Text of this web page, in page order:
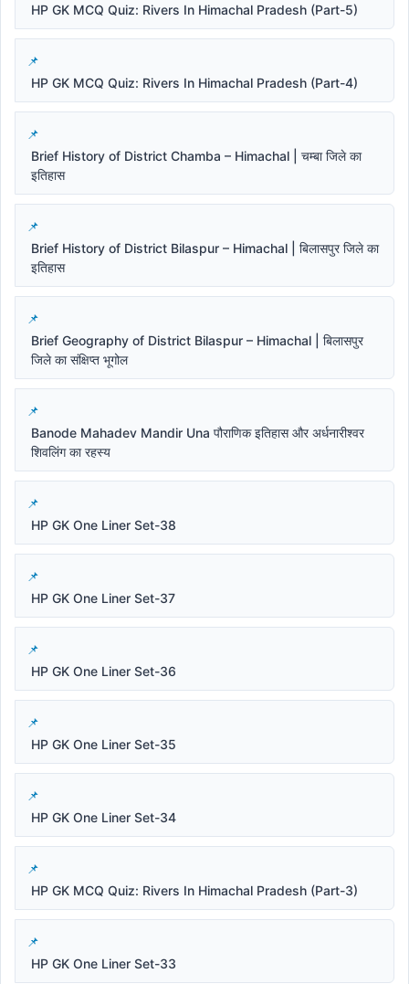
HP GK MCQ Quiz: Rivers In Himachal Pradesh (Part-5)
HP GK MCQ Quiz: Rivers In Himachal Pradesh (Part-4)
Brief History of District Chamba – Himachal | चम्बा जिले का
इतिहास
Brief History of District Bilaspur – Himachal | बिलासपुर जिले का
इतिहास
Brief Geography of District Bilaspur – Himachal | बिलासपुर
जिले का संक्षिप्त भूगोल
Banode Mahadev Mandir Una पौराणिक इतिहास और अर्धनारीश्वर
शिवलिंग का रहस्य
HP GK One Liner Set-38
HP GK One Liner Set-37
HP GK One Liner Set-36
HP GK One Liner Set-35
HP GK One Liner Set-34
HP GK MCQ Quiz: Rivers In Himachal Pradesh (Part-3)
HP GK One Liner Set-33